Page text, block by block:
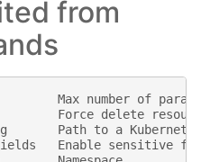
from
Max number of
Force delete
Path to a Kubernetes
Enable sensitive